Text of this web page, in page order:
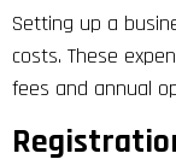
Setting up a
costs. These
fees and annual